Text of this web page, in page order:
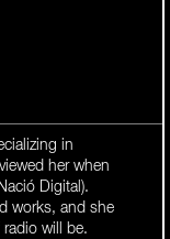
in
her when
Digital).
works, and she
will be.